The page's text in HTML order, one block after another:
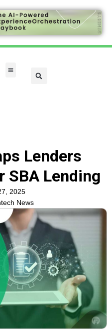
Lenders
SBA Lending
2025
News